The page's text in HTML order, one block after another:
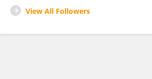
View All Followers